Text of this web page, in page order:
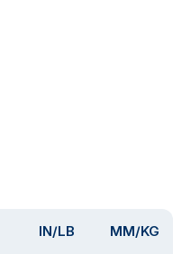
IN/LB MM/KG